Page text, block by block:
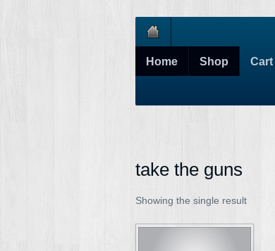
Home Shop Cart
take the guns
Showing the single result